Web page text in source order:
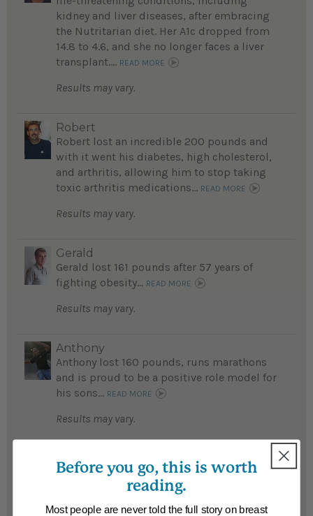
kidney and liver diseases, after embracing
the Nutritarian diet. Her A1c dropped from
14.8 to 4.6, and she no longer faces a liver
transplant.... READ MORE
Results may vary.
Robert
Robert lost an incredible 200 pounds and
with it went his diabetes, high cholesterol,
and arthritis, allowing him to stop taking
toxic arthritis medications... READ MORE
Results may vary.
Gerald
Gerald lost 161 pounds after 57 years of
fighting obesity... READ MORE
Results may vary.
Anthony
Anthony lost 160 pounds, runs marathons
and is proud to be a positive role model for
his sons... READ MORE
Results may vary.
kenneth
Kenneth lost an amazing 155 pounds and
reversed diabetes after his doctor
recommended Eat To Live; is now running
Before you go, this is worth
reading.
Most people are never told the full story on breast